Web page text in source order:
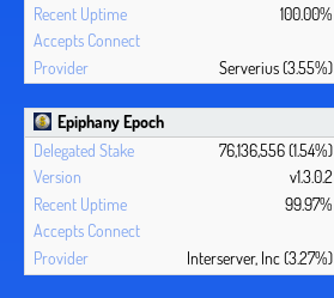
100.00%
Serverius (3.55%)
Epiphany Epoch
76,136,556 (1.54%)
v1.3.0.2
99.97%
Interserver, Inc (3.27%)